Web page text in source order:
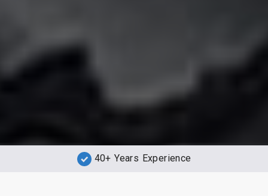
40+ Years Experience